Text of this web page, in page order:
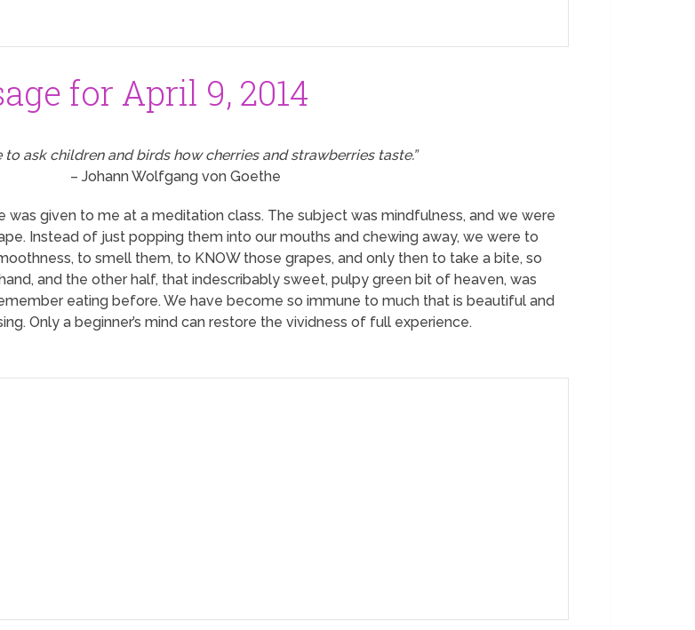
for April 9, 2014
to ask children and birds how cherries and strawberries taste.”
– Johann Wolfgang von Goethe
was given to me at a meditation class. The subject was mindfulness, and we were
Instead of just popping them into our mouths and chewing away, we were to
to smell them, to KNOW those grapes, and only then to take a bite, so
and the other half, that indescribably sweet, pulpy green bit of heaven, was
eating before. We have become so immune to much that is beautiful and
Only a beginner’s mind can restore the vividness of full experience.